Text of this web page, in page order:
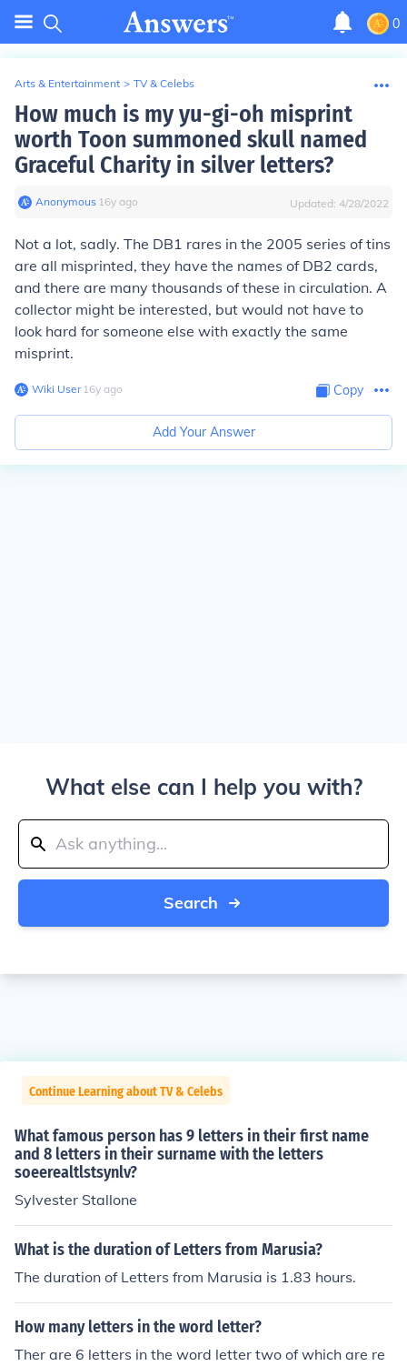
0
Arts & Entertainment > TV & Celebs
How much is my yu-gi-oh misprint
worth Toon summoned skull named
Graceful Charity in silver letters?
Anonymous∙ 16y ago Updated: 4/28/2022
Not a lot, sadly. The DB1 rares in the 2005 series of tins
are all misprinted, they have the names of DB2 cards,
and there are many thousands of these in circulation. A
collector might be interested, but would not have to
look hard for someone else with exactly the same
misprint.
Wiki User∙16y ago Copy
Add Your Answer
What else can I help you with?
Search
Continue Learning about TV & Celebs
What famous person has 9 letters in their first name
and 8 letters in their surname with the letters
soeerealtlstsynlv?
Sylvester Stallone
What is the duration of Letters from Marusia?
The duration of Letters from Marusia is 1.83 hours.
How many letters in the word letter?
Ther are 6 letters in the word letter two of which are re